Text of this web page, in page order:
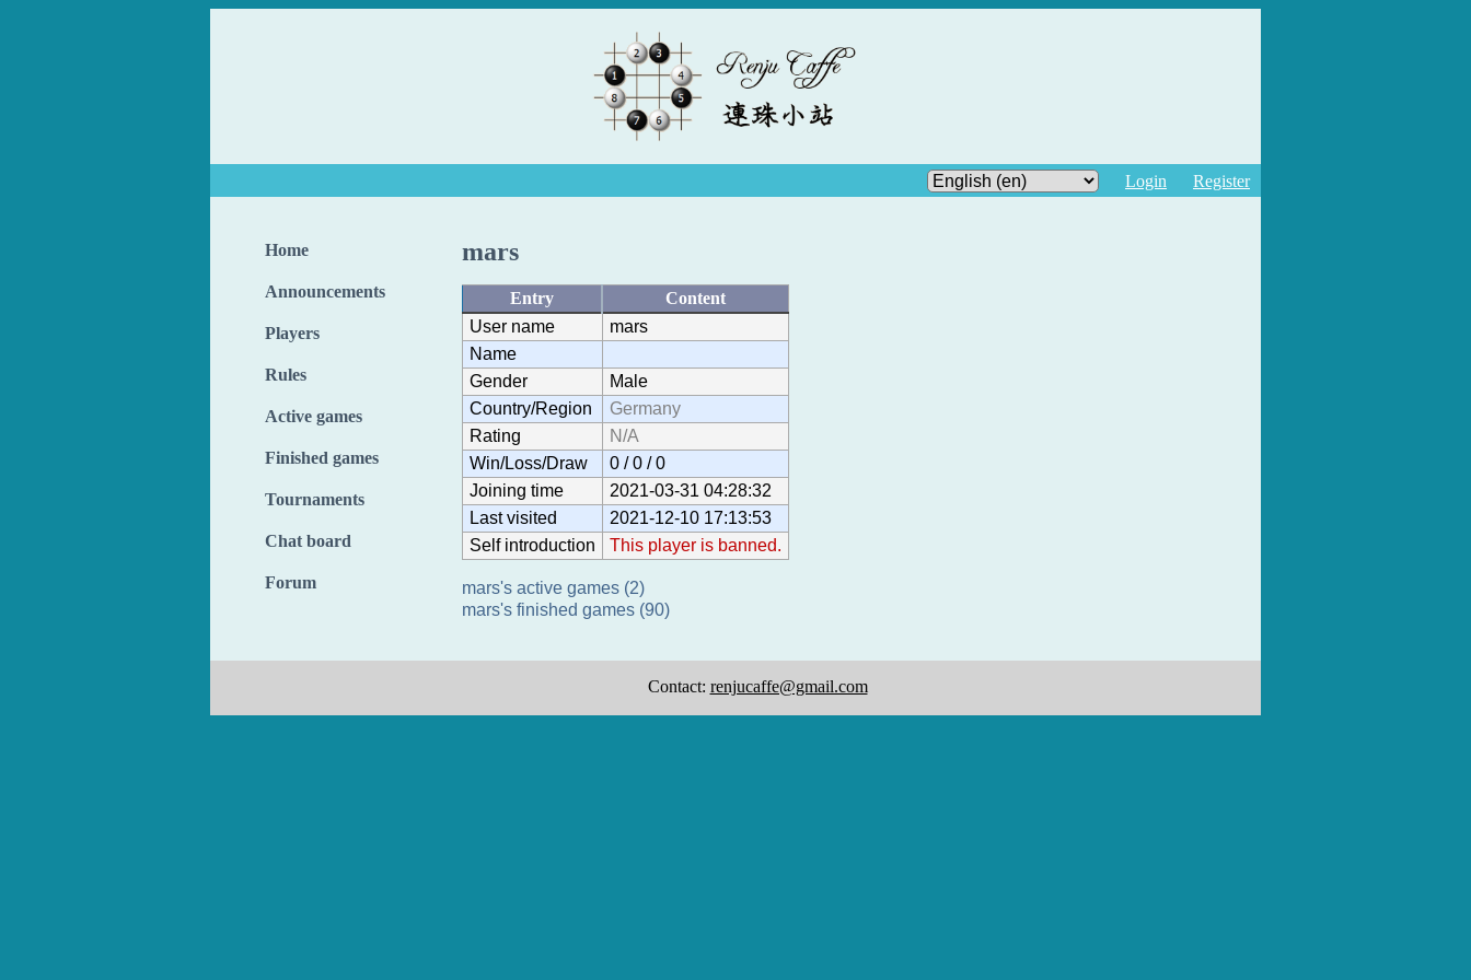
Login Register
Home
Announcements
Players
Rules
Active games
Finished games
Tournaments
Chat board
Forum
mars
Entry
Content
User name
mars
Name
Gender
Male
Country/Region
Germany
Rating
N/A
Win/Loss/Draw
0 / 0 / 0
Joining time
2021-03-31 04:28:32
Last visited
2021-12-10 17:13:53
Self introduction
This player is banned.
mars's active games (2)
mars's finished games (90)
Contact: renjucaffe@gmail.com